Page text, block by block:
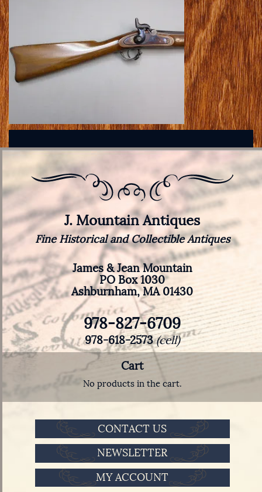
J. Mountain Antiques
Fine Historical and Collectible Antiques
James & Jean Mountain
PO Box 1030
Ashburnham, MA 01430
978-827-6709
978-618-2573(cell)
Cart
No products in the cart.
CONTACT US
NEWSLETTER
MY ACCOUNT